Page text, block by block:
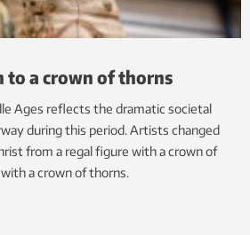
to a crown of thorns
Ages reflects the dramatic societal
during this period. Artists changed
from a regal figure with a crown of
a crown of thorns.